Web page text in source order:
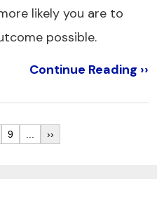
likely you are to
possible.
Continue Reading ››
9 ››